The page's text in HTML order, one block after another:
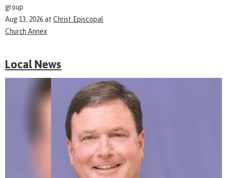
group
Aug 13, 2026at Christ Episcopal
Church Annex
Local News